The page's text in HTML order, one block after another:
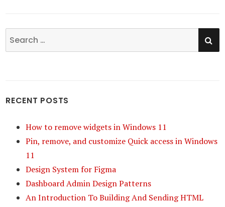
Search
for:
RECENT POSTS
How to remove widgets in Windows 11
Pin, remove, and customize Quick access in Windows
11
Design System for Figma
Dashboard Admin Design Patterns
An Introduction To Building And Sending HTML